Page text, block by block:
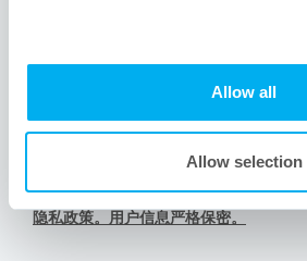
Allow all
Allow selection
Meissner服务的其他行业。
隐私政策。用户信息严格保密。